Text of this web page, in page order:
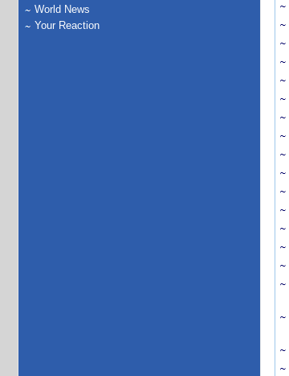
World News
Your Reaction